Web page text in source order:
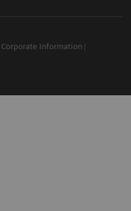
Corporate Information